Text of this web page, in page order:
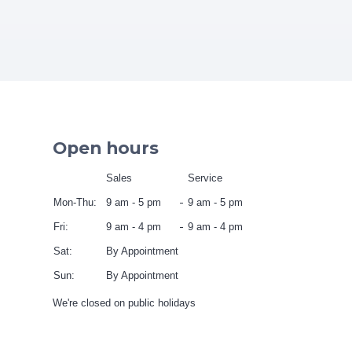
Open hours
Sales Service
Mon-Thu: 9 am - 5 pm 9 am - 5 pm
Fri: 9 am - 4 pm 9 am - 4 pm
Sat: By Appointment
Sun: By Appointment
We're closed on public holidays